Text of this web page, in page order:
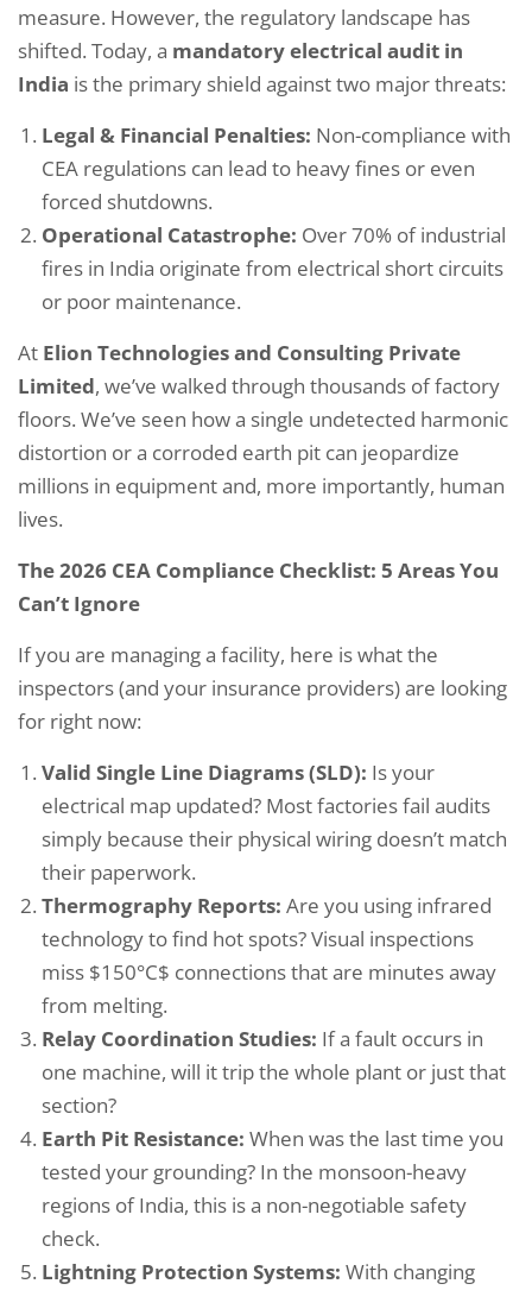
measure. However, the regulatory landscape has
shifted. Today, a mandatory electrical audit in
India is the primary shield against two major threats:
Legal & Financial Penalties: Non-compliance with
CEA regulations can lead to heavy fines or even
forced shutdowns.
Operational Catastrophe: Over 70% of industrial
fires in India originate from electrical short circuits
or poor maintenance.
At Elion Technologies and Consulting Private
Limited, we’ve walked through thousands of factory
floors. We’ve seen how a single undetected harmonic
distortion or a corroded earth pit can jeopardize
millions in equipment and, more importantly, human
lives.
The 2026 CEA Compliance Checklist: 5 Areas You
Can’t Ignore
If you are managing a facility, here is what the
inspectors (and your insurance providers) are looking
for right now:
Valid Single Line Diagrams (SLD): Is your
electrical map updated? Most factories fail audits
simply because their physical wiring doesn’t match
their paperwork.
Thermography Reports: Are you using infrared
technology to find hot spots? Visual inspections
miss $150°C$ connections that are minutes away
from melting.
Relay Coordination Studies: If a fault occurs in
one machine, will it trip the whole plant or just that
section?
Earth Pit Resistance: When was the last time you
tested your grounding? In the monsoon-heavy
regions of India, this is a non-negotiable safety
check.
Lightning Protection Systems: With changing